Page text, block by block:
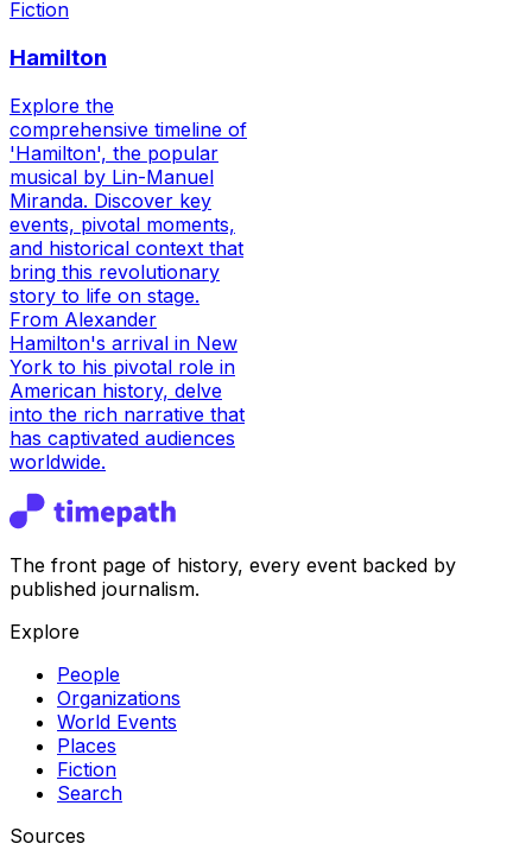
Fiction
Hamilton
Explore the
comprehensive timeline of
'Hamilton', the popular
musical by Lin-Manuel
Miranda. Discover key
events, pivotal moments,
and historical context that
bring this revolutionary
story to life on stage.
From Alexander
Hamilton's arrival in New
York to his pivotal role in
American history, delve
into the rich narrative that
has captivated audiences
worldwide.
The front page of history, every event backed by
published journalism.
Explore
People
Organizations
World Events
Places
Fiction
Search
Sources